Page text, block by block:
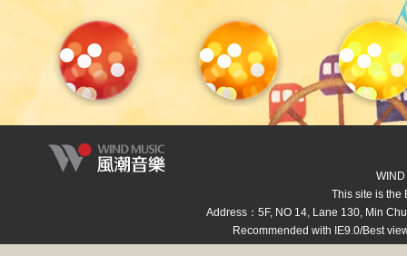
This site is the
Address：5F, NO 14, Lane 130, Min
Recommended with IE9.0/Best